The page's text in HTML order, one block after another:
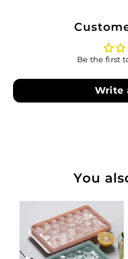
Be the first
Write
You